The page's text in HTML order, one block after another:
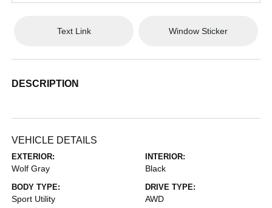
Text Link Window Sticker
DESCRIPTION
VEHICLE DETAILS
EXTERIOR:
Wolf Gray
INTERIOR:
Black
BODY TYPE:
Sport Utility
DRIVE TYPE:
AWD